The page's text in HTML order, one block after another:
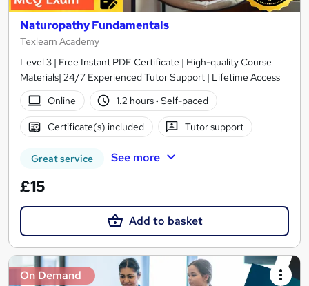
Naturopathy Fundamentals
Texlearn Academy
Level 3 | Free Instant PDF Certificate | High-quality Course
Materials| 24/7 Experienced Tutor Support | Lifetime Access
Online
1.2 hours· Self-paced
Certificate(s) included Tutor support
Great service See more
£15
Add to basket
On Demand